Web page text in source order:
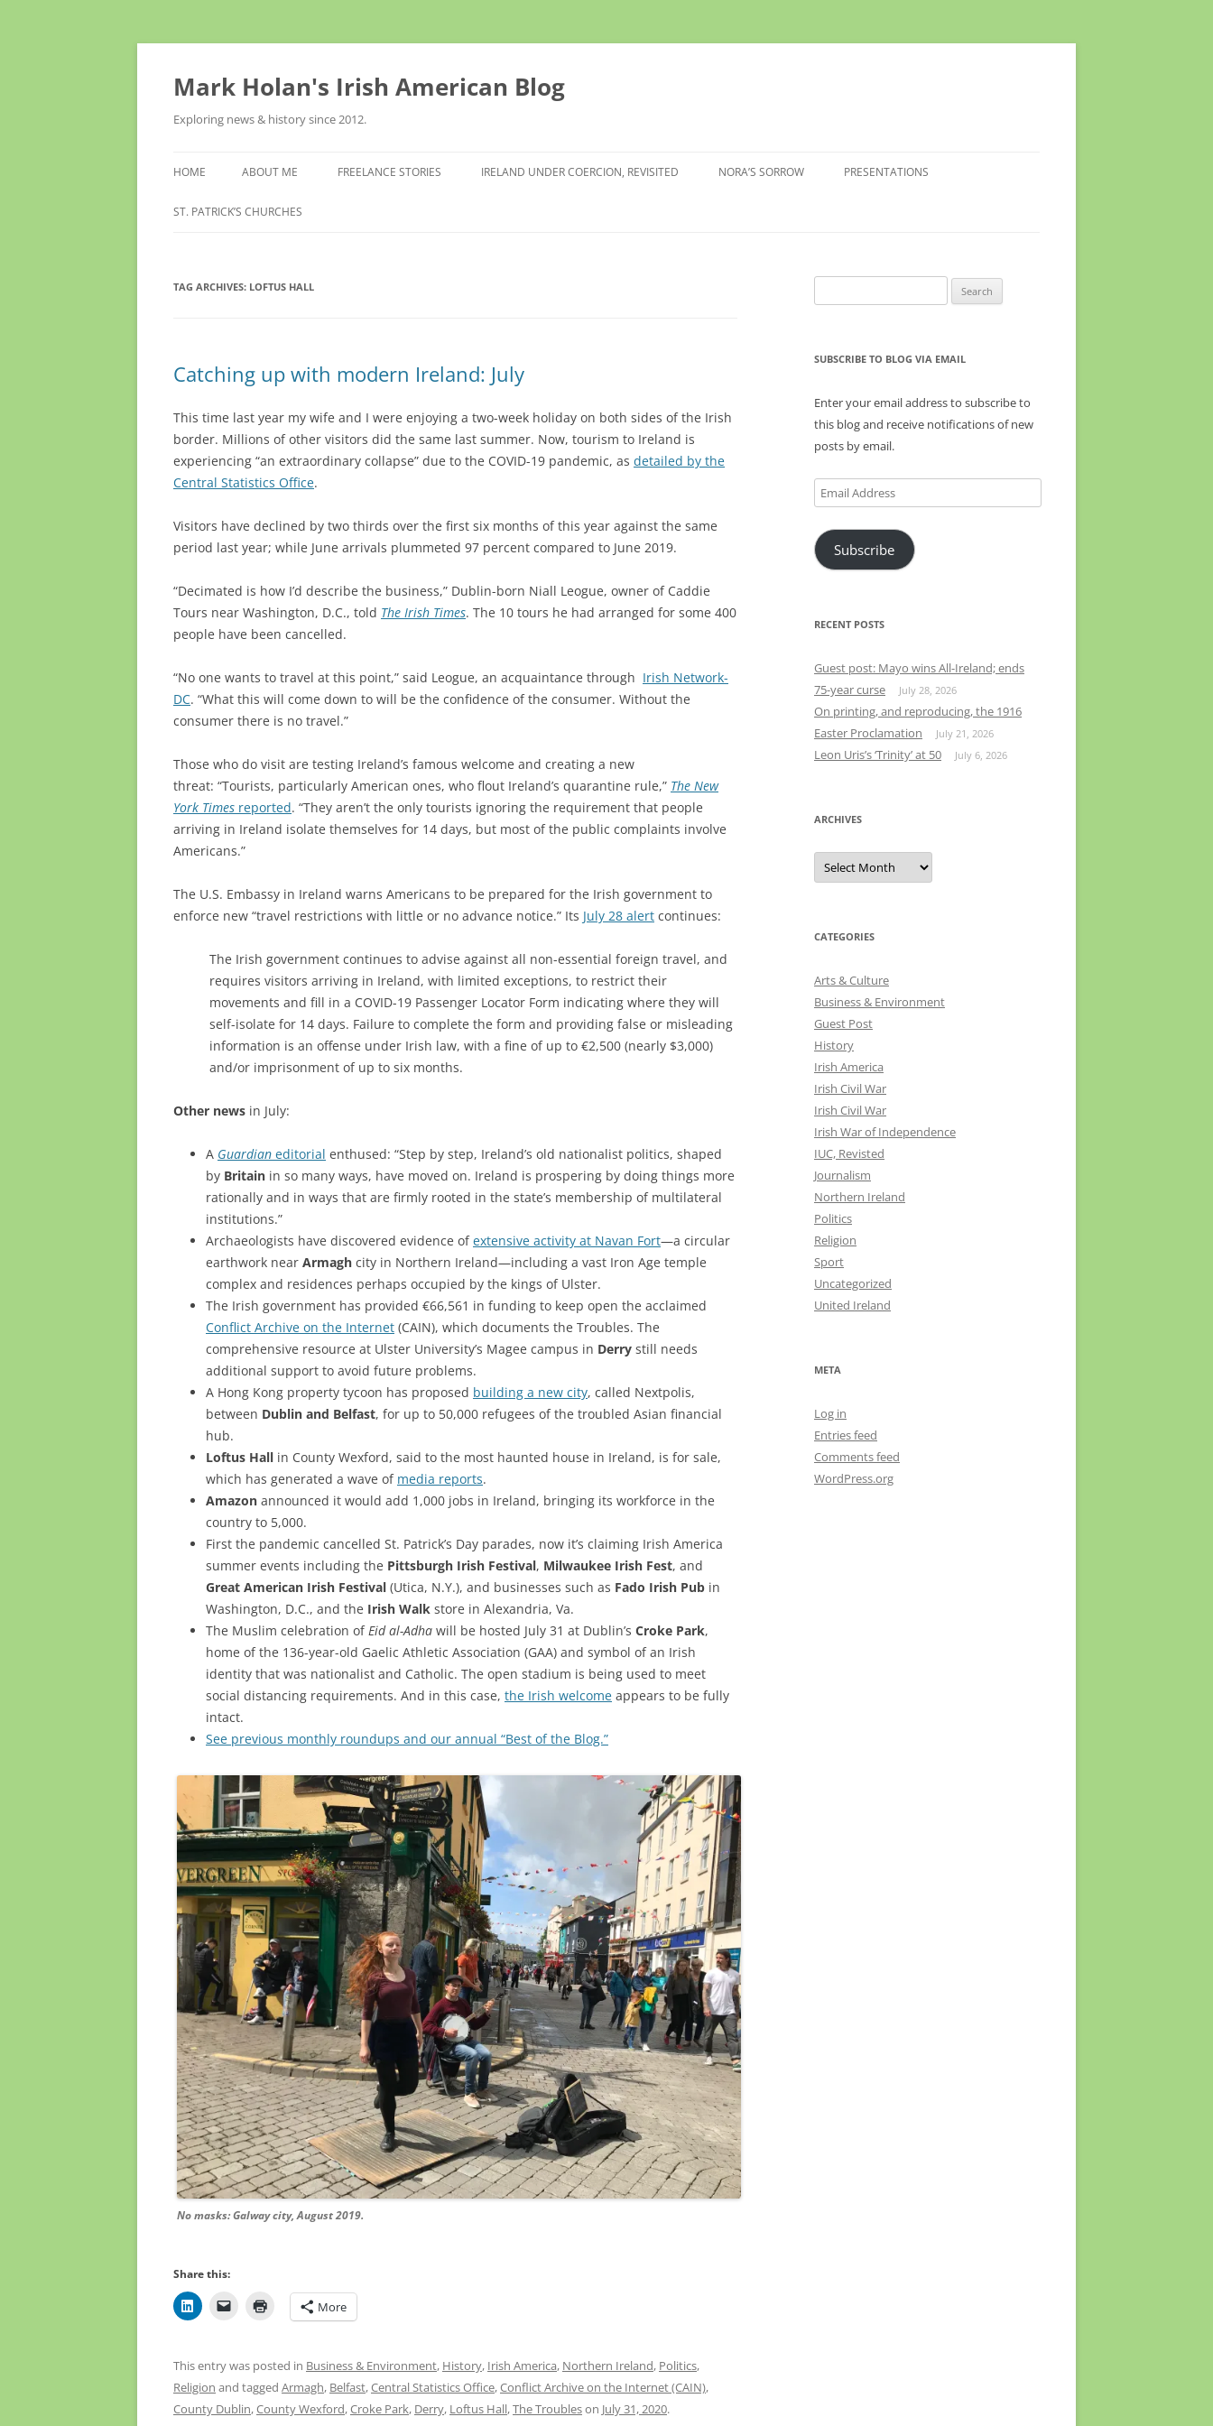
Skip
Mark Holan's Irish American Blog
Exploring news & history since 2012.
HOME ABOUT ME FREELANCE STORIES IRELAND UNDER COERCION, REVISITED NORA’S SORROW PRESENTATIONS
ST. PATRICK’S CHURCHES
TAG ARCHIVES: LOFTUS HALL
Catching up with modern Ireland: July
This time last year my wife and I were enjoying a two-week holiday on both sides of the Irish
border. Millions of other visitors did the same last summer. Now, tourism to Ireland is
experiencing “an extraordinary collapse” due to the COVID-19 pandemic, as detailed by the
Central Statistics Office.
Visitors have declined by two thirds over the first six months of this year against the same
period last year; while June arrivals plummeted 97 percent compared to June 2019.
“Decimated is how I’d describe the business,” Dublin-born Niall Leogue, owner of Caddie
Tours near Washington, D.C., told The Irish Times. The 10 tours he had arranged for some 400
people have been cancelled.
“No one wants to travel at this point,” said Leogue, an acquaintance through Irish Network-
DC. “What this will come down to will be the confidence of the consumer. Without the
consumer there is no travel.”
Those who do visit are testing Ireland’s famous welcome and creating a new
threat: “Tourists, particularly American ones, who flout Ireland’s quarantine rule,” The New
York Times reported. “They aren’t the only tourists ignoring the requirement that people
arriving in Ireland isolate themselves for 14 days, but most of the public complaints involve
Americans.”
The U.S. Embassy in Ireland warns Americans to be prepared for the Irish government to
enforce new “travel restrictions with little or no advance notice.” Its July 28 alert continues:
The Irish government continues to advise against all non-essential foreign travel, and
requires visitors arriving in Ireland, with limited exceptions, to restrict their
movements and fill in a COVID-19 Passenger Locator Form indicating where they will
self-isolate for 14 days. Failure to complete the form and providing false or misleading
information is an offense under Irish law, with a fine of up to €2,500 (nearly $3,000)
and/or imprisonment of up to six months.
Other news in July:
A Guardian editorial enthused: “Step by step, Ireland’s old nationalist politics, shaped
by Britain in so many ways, have moved on. Ireland is prospering by doing things more
rationally and in ways that are firmly rooted in the state’s membership of multilateral
institutions.”
Archaeologists have discovered evidence ofextensive activity at Navan Fort—a circular
earthwork near Armagh city in Northern Ireland—including a vast Iron Age temple
complex and residences perhaps occupied by the kings of Ulster.
The Irish government has provided €66,561 in funding to keep open the acclaimed
Conflict Archive on the Internet (CAIN), which documents the Troubles. The
comprehensive resource at Ulster University’s Magee campus in Derry still needs
additional support to avoid future problems.
A Hong Kong property tycoon has proposed building a new city, called Nextpolis,
between Dublin and Belfast, for up to 50,000 refugees of the troubled Asian financial
hub.
Loftus Hall in County Wexford, said to the most haunted house in Ireland, is for sale,
which has generated a wave of media reports.
Amazon announced it would add 1,000 jobs in Ireland, bringing its workforce in the
country to 5,000.
First the pandemic cancelled St. Patrick’s Day parades, now it’s claiming Irish America
summer events including the Pittsburgh Irish Festival, Milwaukee Irish Fest, and
Great American Irish Festival (Utica, N.Y.), and businesses such as Fado Irish Pub in
Washington, D.C., and the Irish Walk store in Alexandria, Va.
The Muslim celebration ofEid al-Adha will be hosted July 31 at Dublin’s Croke Park,
home of the 136-year-old Gaelic Athletic Association (GAA) and symbol of an Irish
identity that was nationalist and Catholic. The open stadium is being used to meet
social distancing requirements. And in this case, the Irish welcome appears to be fully
intact.
See previous monthly roundups and our annual “Best of the Blog.”
No masks: Galway city, August 2019.
Share this:
More
This entry was posted in Business & Environment, History, Irish America, Northern Ireland, Politics,
Religion and tagged Armagh, Belfast,Central Statistics Office,Conflict Archive on the Internet (CAIN),
County Dublin,County Wexford,Croke Park, Derry, Loftus Hall,The Troubleson July 31, 2020.
for:
SUBSCRIBE TO BLOG VIA EMAIL
Enter your email address to subscribe to
this blog and receive notifications of new
posts by email.
Email
Address
Subscribe
RECENT POSTS
Guest post: Mayo wins All-Ireland; ends
75-year curse
July 28, 2026
On printing, and reproducing, the 1916
Easter Proclamation
July 21, 2026
Leon Uris’s ‘Trinity’ at 50 July 6, 2026
ARCHIVES
Archives
CATEGORIES
Arts & Culture
Business & Environment
Guest Post
History
Irish America
Irish Civil War
Irish Civil War
Irish War of Independence
IUC, Revisted
Journalism
Northern Ireland
Politics
Religion
Sport
Uncategorized
United Ireland
META
Log in
Entries feed
Comments feed
WordPress.org